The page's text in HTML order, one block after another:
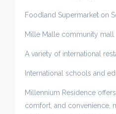
Foodland Supermarket on
Mille Malle community mall
A variety of international
International schools and
Millennium Residence
comfort, and convenience,